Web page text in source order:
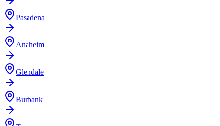
Pasadena
Anaheim
Glendale
Burbank